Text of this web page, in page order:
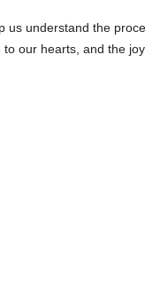
us understand the
to our hearts, and the